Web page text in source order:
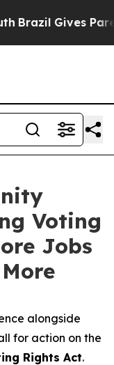
Brazil Gives
Voting
Jobs
alongside
for action on the
Rights Act.